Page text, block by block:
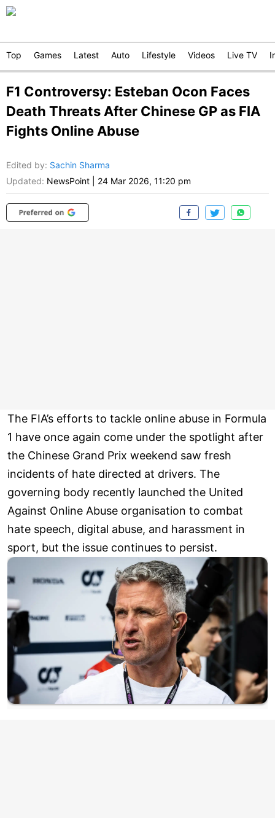
Top Games Latest Auto Lifestyle Videos Live TV
F1 Controversy: Esteban Ocon Faces
Death Threats After Chinese GP as FIA
Fights Online Abuse
Edited by: Sachin Sharma
Updated: NewsPoint 24 Mar 2026, 11:20 pm
The FIA’s efforts to tackle online abuse in Formula
1 have once again come under the spotlight after
the Chinese Grand Prix weekend saw fresh
incidents of hate directed at drivers. The
governing body recently launched the United
Against Online Abuse organisation to combat
hate speech, digital abuse, and harassment in
sport, but the issue continues to persist.